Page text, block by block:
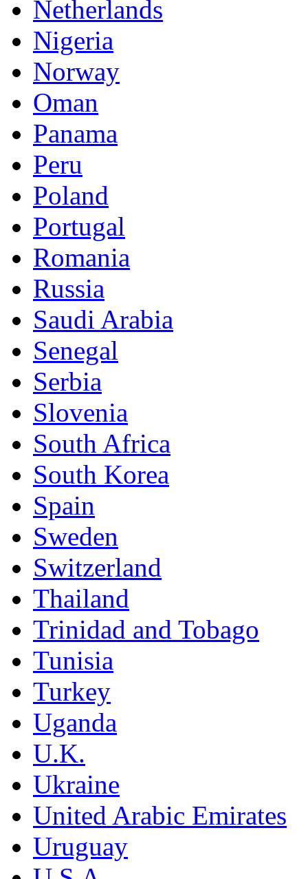
Netherlands
Nigeria
Norway
Oman
Panama
Peru
Poland
Portugal
Romania
Russia
Saudi Arabia
Senegal
Serbia
Slovenia
South Africa
South Korea
Spain
Sweden
Switzerland
Thailand
Trinidad and Tobago
Tunisia
Turkey
Uganda
U.K.
Ukraine
United Arabic Emirates
Uruguay